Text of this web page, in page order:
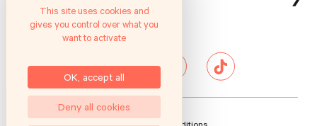
Evènement & Réception / Fournisseur
Service client
Entreprises
Suivez nous
General Sales Conditions
This site uses cookies and
gives you control over what you
want to activate
OK, accept all
Deny all cookies